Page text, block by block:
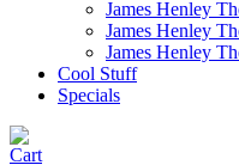
James Henley
James Henley
James Henley
Cool Stuff
Specials